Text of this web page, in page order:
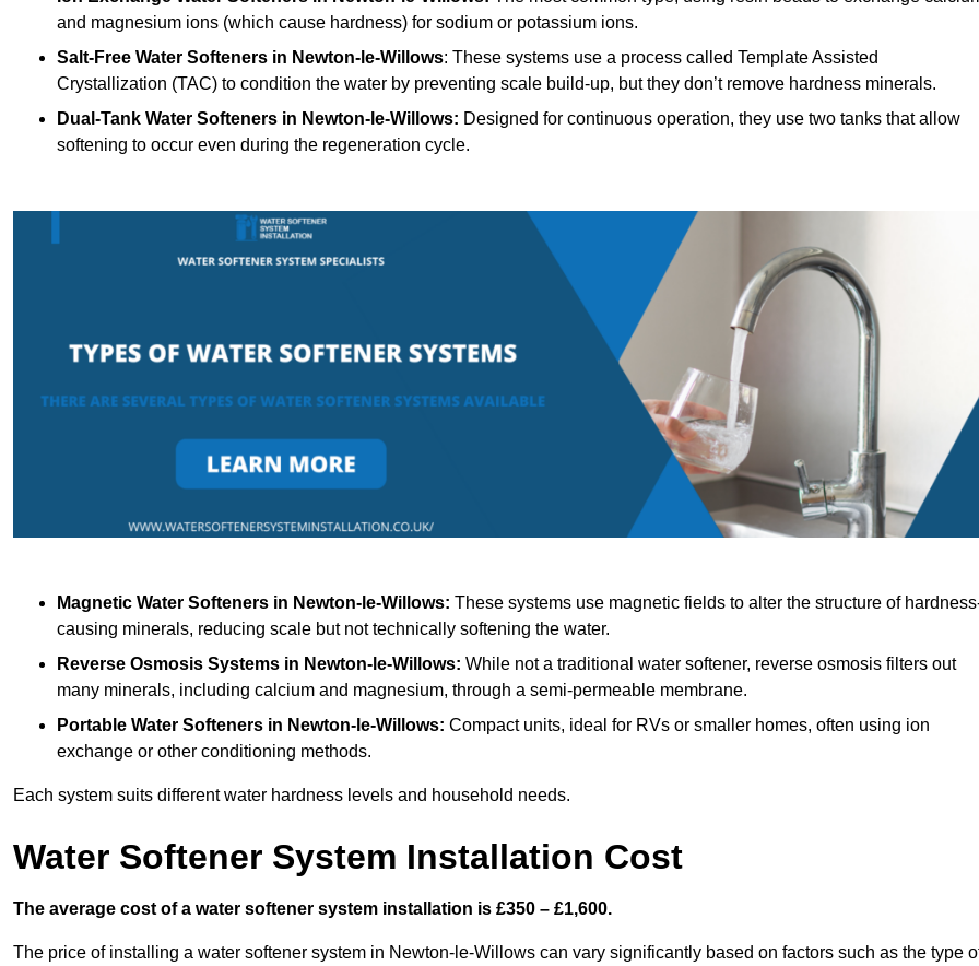
and magnesium ions (which cause hardness) for sodium or potassium ions.
Salt-Free Water Softeners in Newton-le-Willows: These systems use a process called Template Assisted
Crystallization (TAC) to condition the water by preventing scale build-up, but they don’t remove hardness minerals.
Dual-Tank Water Softeners in Newton-le-Willows: Designed for continuous operation, they use two tanks that allow
softening to occur even during the regeneration cycle.
Magnetic Water Softeners in Newton-le-Willows: These systems use magnetic fields to alter the structure of
causing minerals, reducing scale but not technically softening the water.
Reverse Osmosis Systems in Newton-le-Willows: While not a traditional water softener, reverse osmosis filters out
many minerals, including calcium and magnesium, through a semi-permeable membrane.
Portable Water Softeners in Newton-le-Willows: Compact units, ideal for RVs or smaller homes, often using ion
exchange or other conditioning methods.
Each system suits different water hardness levels and household needs.
Water Softener System Installation Cost
The average cost of a water softener system installation is £350 – £1,600.
The price of installing a water softener system in Newton-le-Willows can vary significantly based on factors such as the type